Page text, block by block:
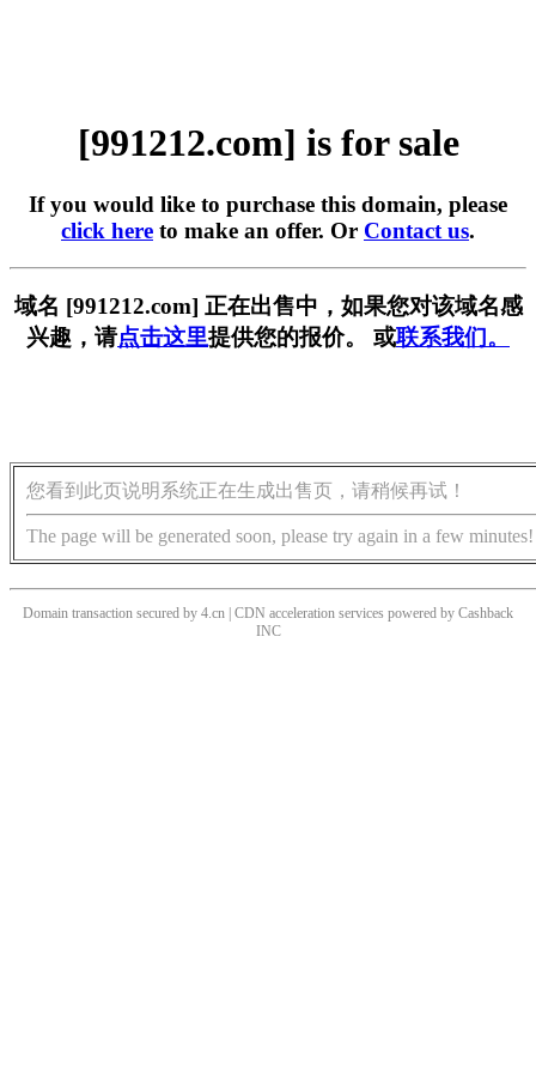
[991212.com] is for sale
If you would like to purchase this domain, please
click here to make an offer. Or Contact us.
域名 [991212.com] 正在出售中，如果您对该域名感
兴趣，请点击这里提供您的报价。 或联系我们。
您看到此页说明系统正在生成出售页，请稍候再试！
The page will be generated soon, please try again in a few minutes!
Domain transaction secured by 4.cn | CDN acceleration services powered by Cashback
INC